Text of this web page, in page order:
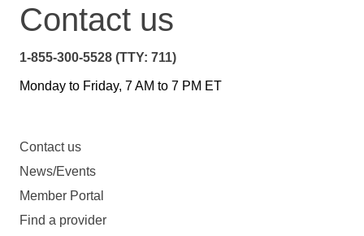
Contact us
1-855-300-5528 (TTY: 711)
Monday to Friday, 7 AM to 7 PM ET
Contact us
News/Events
Member Portal
Find a provider